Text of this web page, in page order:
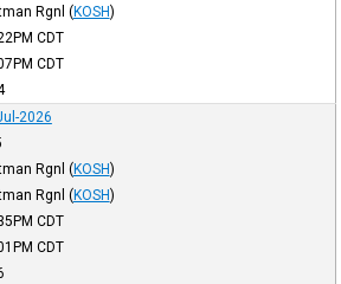
Rgnl (KOSH)
CDT
CDT
2026
Rgnl (KOSH)
Rgnl (KOSH)
CDT
CDT